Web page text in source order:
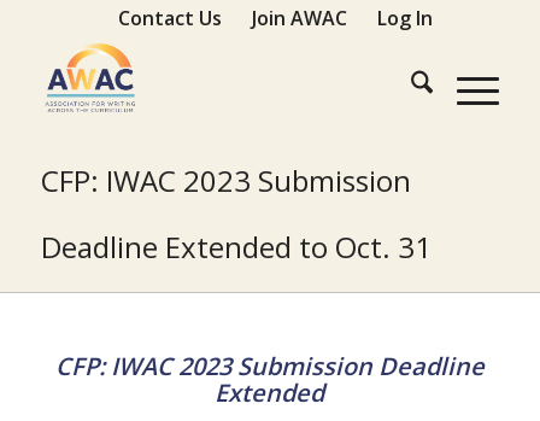
Contact Us Join AWAC Log In
CFP: IWAC 2023 Submission
Deadline Extended to Oct. 31
CFP:IWAC2023 Submission Deadline
Extended